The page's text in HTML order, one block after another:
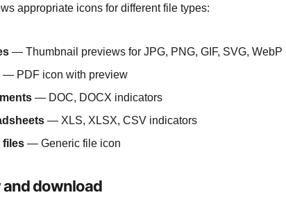
appropriate icons for different file types:
— Thumbnail previews for JPG, PNG, GIF, SVG, WebP
— PDF icon with preview
— DOC, DOCX indicators
— XLS, XLSX, CSV indicators
files— Generic file icon
and download